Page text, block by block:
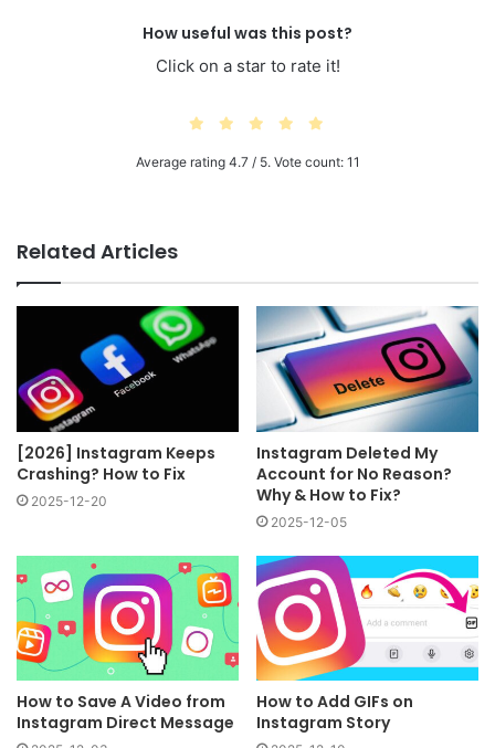
How useful was this post?
Click on a star to rate it!
Average rating 4.7 / 5. Vote count: 11
Related Articles
[2026] Instagram Keeps
Crashing? How to Fix
2025-12-20
Instagram Deleted My
Account for No Reason?
Why & How to Fix?
2025-12-05
How to Save A Video from
Instagram Direct Message
How to Add GIFs on
Instagram Story